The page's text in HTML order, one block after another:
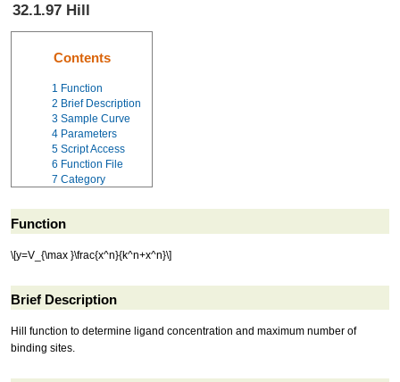
32.1.97 Hill
Contents
1 Function
2 Brief Description
3 Sample Curve
4 Parameters
5 Script Access
6 Function File
7 Category
Function
\[y=V_{\max }\frac{x^n}{k^n+x^n}\]
Brief Description
Hill function to determine ligand concentration and maximum number of
binding sites.